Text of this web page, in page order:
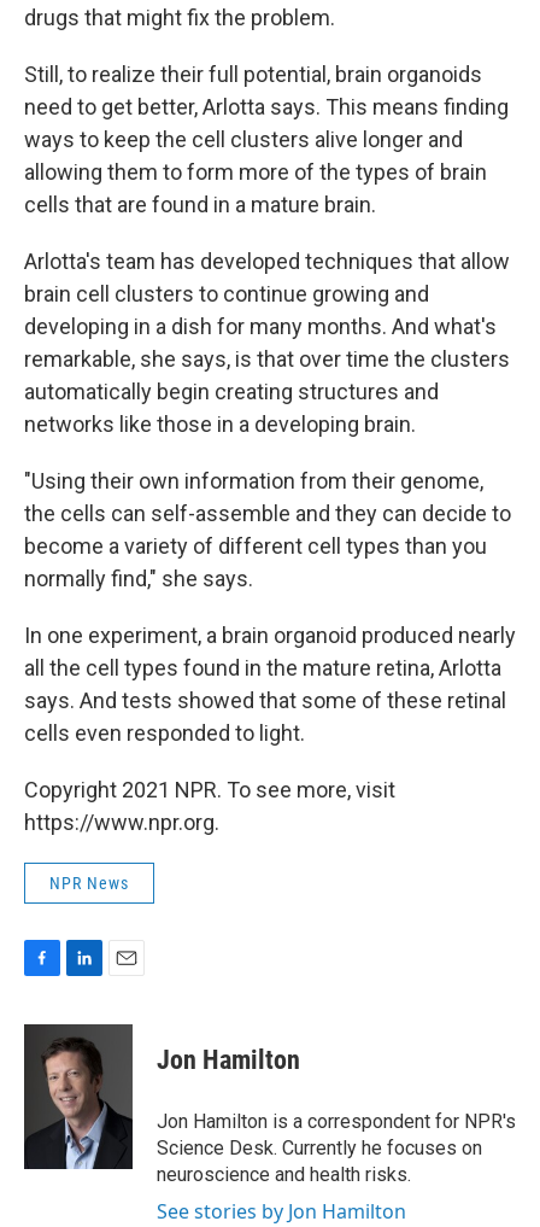
drugs that might fix the problem.
Still, to realize their full potential, brain organoids
need to get better, Arlotta says. This means finding
ways to keep the cell clusters alive longer and
allowing them to form more of the types of brain
cells that are found in a mature brain.
Arlotta's team has developed techniques that allow
brain cell clusters to continue growing and
developing in a dish for many months. And what's
remarkable, she says, is that over time the clusters
automatically begin creating structures and
networks like those in a developing brain.
"Using their own information from their genome,
the cells can self-assemble and they can decide to
become a variety of different cell types than you
normally find," she says.
In one experiment, a brain organoid produced nearly
all the cell types found in the mature retina, Arlotta
says. And tests showed that some of these retinal
cells even responded to light.
Copyright 2021 NPR. To see more, visit
https://www.npr.org.
NPR News
c
k
n
k
e
d
I
n
a
Jon Hamilton
Jon Hamilton is a correspondent for NPR's
Science Desk. Currently he focuses on
neuroscience and health risks.
See stories by Jon Hamilton